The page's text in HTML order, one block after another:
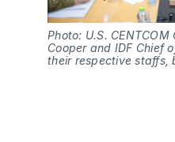
Photo: U.S.
Cooper and IDF Chief
their respective staffs,